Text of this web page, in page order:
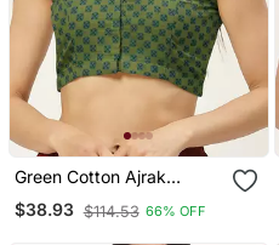
Green Cotton Ajrak
Printed Non Padded
Blouse
$38.93 $114.53 66% OFF